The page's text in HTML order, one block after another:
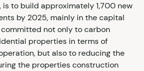
is to build approximately 1,700 new
by 2025, mainly in the capital
committed not only to carbon
properties in terms of
but also to reducing the
the properties construction